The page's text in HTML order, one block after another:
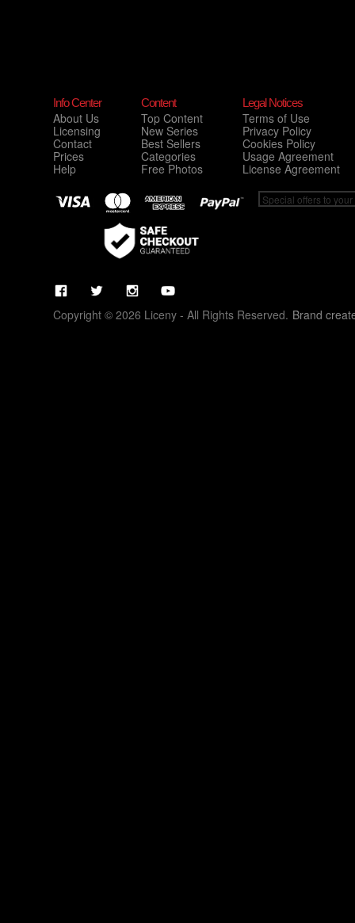
Info Center
About Us
Licensing
Contact
Prices
Help
Content
Top Content
New Series
Best Sellers
Categories
Free Photos
Legal Notices
Terms of Use
Privacy Policy
Cookies Policy
Usage Agreement
License Agreement
Copyright © 2026 Liceny - All Rights Reserved. Brand